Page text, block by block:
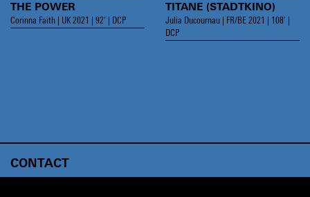
THE POWER
Corinna Faith | UK 2021 | 92’ | DCP
TITANE (STADTKINO)
Julia Ducournau | FR/BE 2021 | 108’ |
DCP
CONTACT